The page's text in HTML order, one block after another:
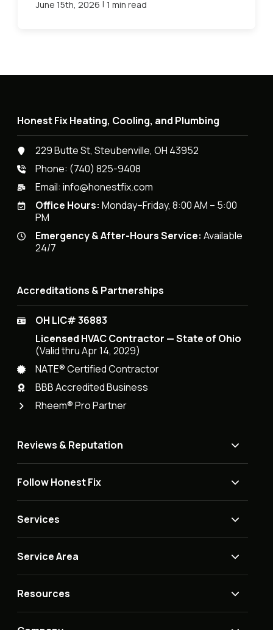
June 15th, 2026 | 1 min read
Honest Fix Heating, Cooling, and Plumbing
229 Butte St, Steubenville, OH 43952
Phone: (740) 825-9408
Email:info@honestfix.com
Office Hours: Monday–Friday, 8:00 AM – 5:00
PM
Emergency & After-Hours Service: Available
24/7
Accreditations & Partnerships
OH LIC# 36883
Licensed HVAC Contractor — State of Ohio
(Valid thru Apr 14, 2029)
NATE® Certified Contractor
BBB Accredited Business
Rheem® Pro Partner
Reviews & Reputation
Follow Honest Fix
Services
Service Area
Resources